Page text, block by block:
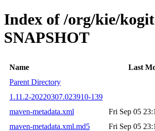
Index of /org/kie/
SNAPSHOT
Name Last
Parent Directory
1.11.2-20220307.023910-139
maven-metadata.xml
Fri Sep 05
maven-metadata.xml.md5
Fri Sep 05